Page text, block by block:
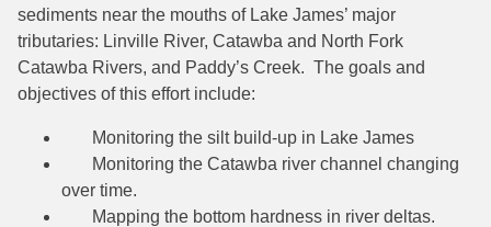
sediments near the mouths of Lake James’ major
tributaries: Linville River, Catawba and North Fork
Catawba Rivers, and Paddy’s Creek. The goals and
objectives of this effort include:
Monitoring the silt build-up in Lake James
Monitoring the Catawba river channel changing
over time.
Mapping the bottom hardness in river deltas.